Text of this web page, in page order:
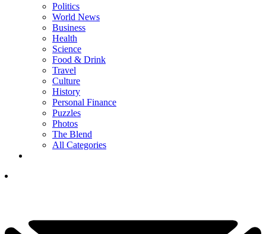
Politics
World News
Business
Health
Science
Food & Drink
Travel
Culture
History
Personal Finance
Puzzles
Photos
The Blend
All Categories